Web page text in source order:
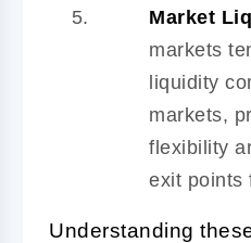
Market
markets
liquidity
markets,
flexibility
exit points
Understanding